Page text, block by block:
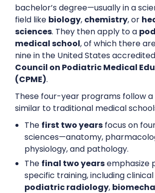
bachelor’s degree—usually in a
field like biology, chemistry, or
sciences. They then apply to a
medical school, of which there
nine in the United States
Council on Podiatric Medical
(CPME).
These four-year programs follow
similar to traditional medical
The first two years focus on
sciences—anatomy,
physiology, and pathology.
The final two yearsemphasize
specific training, including
podiatric radiology,